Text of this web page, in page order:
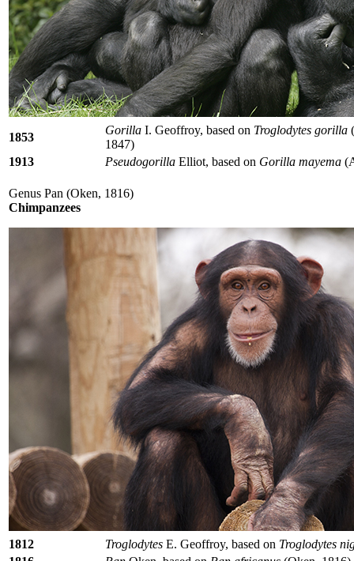
1853
Gorilla I. Geoffroy, based on Troglodytes gorilla
1847)
1913
Pseudogorilla Elliot, based on Gorilla mayema
Genus Pan (Oken, 1816)
Chimpanzees
1812 Troglodytes E. Geoffroy, based on Troglodytes